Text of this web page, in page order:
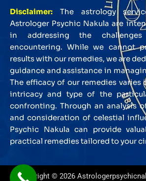
Disclaimer: The astrology
Astrologer Psychic Nakula are
in addressing the
encountering. While we cannot
results with our remedies, we are
guidance and assistance in
The efficacy of our remedies varies
intricacy and type of the
confronting. Through an analysis
and consideration of celestial
Psychic Nakula can provide
practical remedies tailored to your
Copyright © 2026